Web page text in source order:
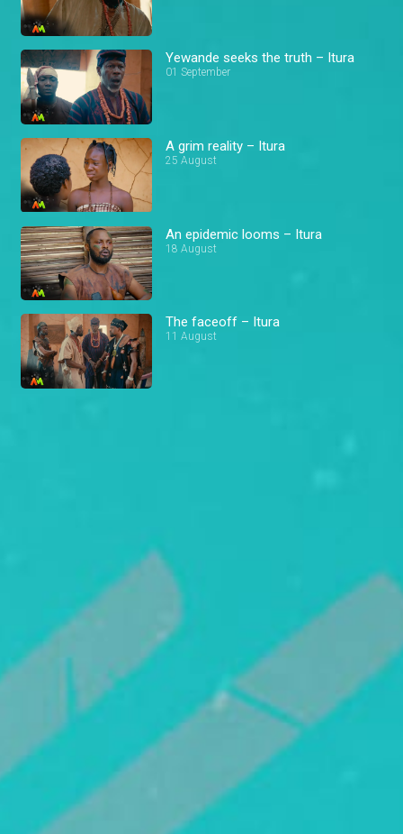
Yewande seeks the truth – Itura
01 September
A grim reality – Itura
25 August
An epidemic looms – Itura
18 August
The faceoff – Itura
11 August